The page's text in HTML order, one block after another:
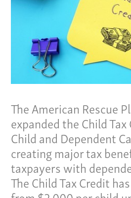
The American Rescue
expanded the Child
Child and Dependent
creating major tax
taxpayers with
The Child Tax Credit